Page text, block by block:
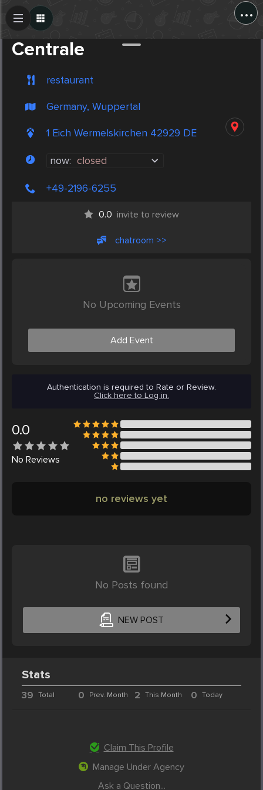
...
Centrale
restaurant
Germany, Wuppertal
1 Eich Wermelskirchen 42929 DE
now: closed
+49-2196-6255
0.0 invite to review
chatroom >>
No Upcoming Events
Add Event
Authentication is required to Rate or Review.
Click here to Log in.
0.0
No Reviews
no reviews yet
No Posts found
NEW POST
Create Post
Stats
39 Total 0 Prev. Month 2 This Month 0 Today
Claim This Profile
Manage Under Agency
Ask a Question...
Post